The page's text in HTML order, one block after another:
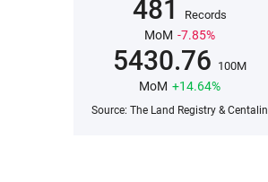
481 Records
MoM -7.85%
5430.76 100M
MoM +14.64%
Source: The Land Registry &